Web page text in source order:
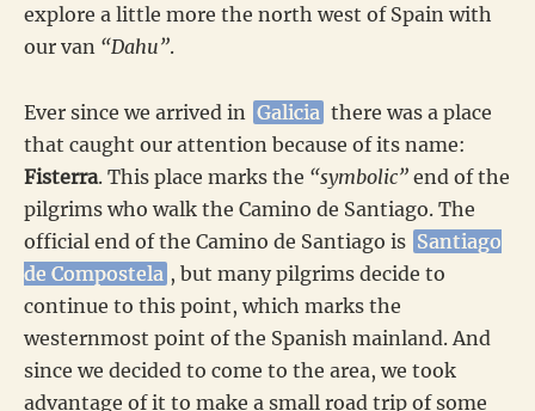
explore a little more the north west of Spain with
our van “Dahu”.
Ever since we arrived in Galicia there was a place
that caught our attention because of its name:
Fisterra. This place marks the “symbolic” end of the
pilgrims who walk the Camino de Santiago. The
official end of the Camino de Santiago is Santiago
de Compostela , but many pilgrims decide to
continue to this point, which marks the
westernmost point of the Spanish mainland. And
since we decided to come to the area, we took
advantage of it to make a small road trip of some